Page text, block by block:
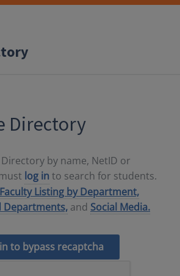
Directory
by name, NetID or
log in to search for students.
Faculty Listing by Department,
Departments, and Social Media.
to bypass recaptcha